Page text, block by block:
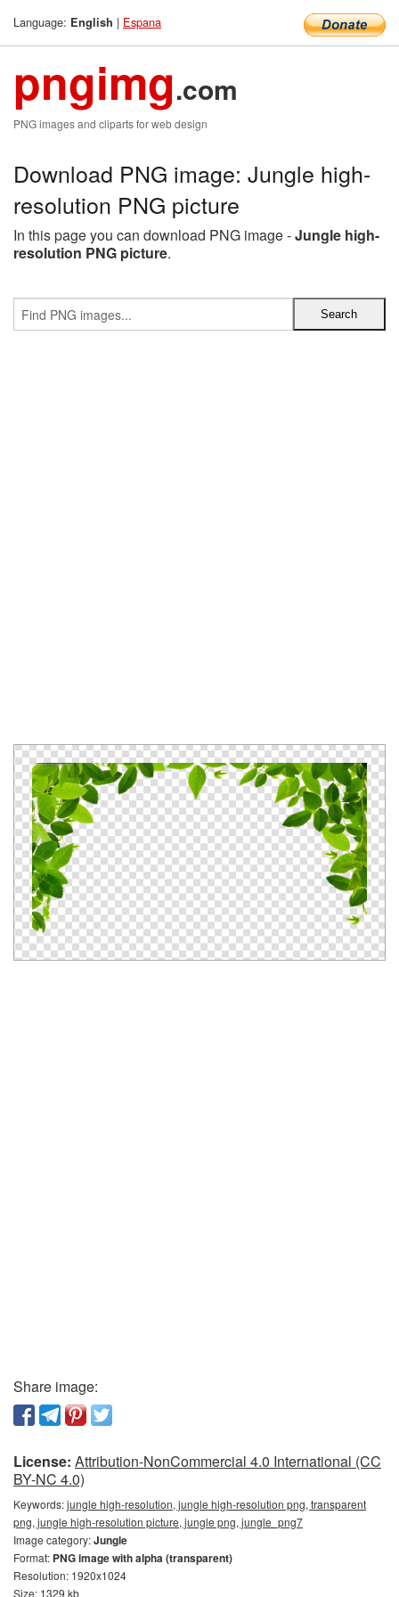
Language: English | Espana
pngimg.com
PNG images and cliparts for web design
Download PNG image: Jungle high-
resolution PNG picture
In this page you can download PNG image -Jungle high-
resolution PNG picture.
Share image:
License: Attribution-NonCommercial 4.0 International (CC
BY-NC 4.0)
Keywords:jungle high-resolution, jungle high-resolution png, transparent
png, jungle high-resolution picture, jungle png, jungle_png7
Image category:Jungle
Format: PNG image with alpha (transparent)
Resolution: 1920x1024
Size: 1329 kb